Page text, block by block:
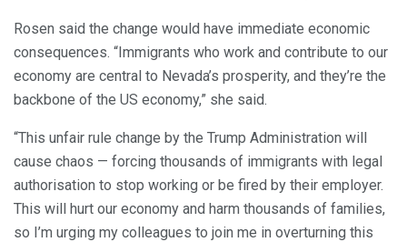
Rosen said the change would have immediate economic
consequences. “Immigrants who work and contribute to our
economy are central to Nevada’s prosperity, and they’re the
backbone of the US economy,” she said.
“This unfair rule change by the Trump Administration will
cause chaos — forcing thousands of immigrants with legal
authorisation to stop working or be fired by their employer.
This will hurt our economy and harm thousands of families,
so I’m urging my colleagues to join me in overturning this